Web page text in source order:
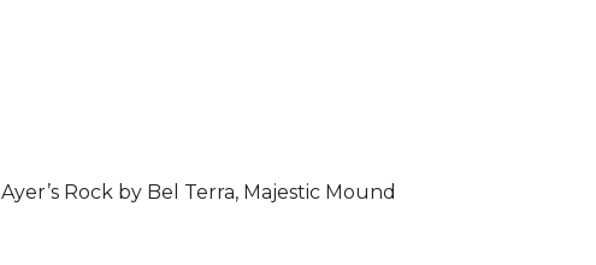
Ayer’s Rock by Bel Terra, Majestic Mound